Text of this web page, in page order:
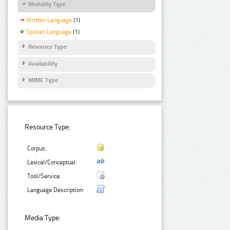
Modality Type
Written Language (1)
Spoken Language (1)
Resource Type
Availability
MIME Type
Resource Type:
Corpus:
Lexical/Conceptual:
Tool/Service:
Language Description:
Media Type: